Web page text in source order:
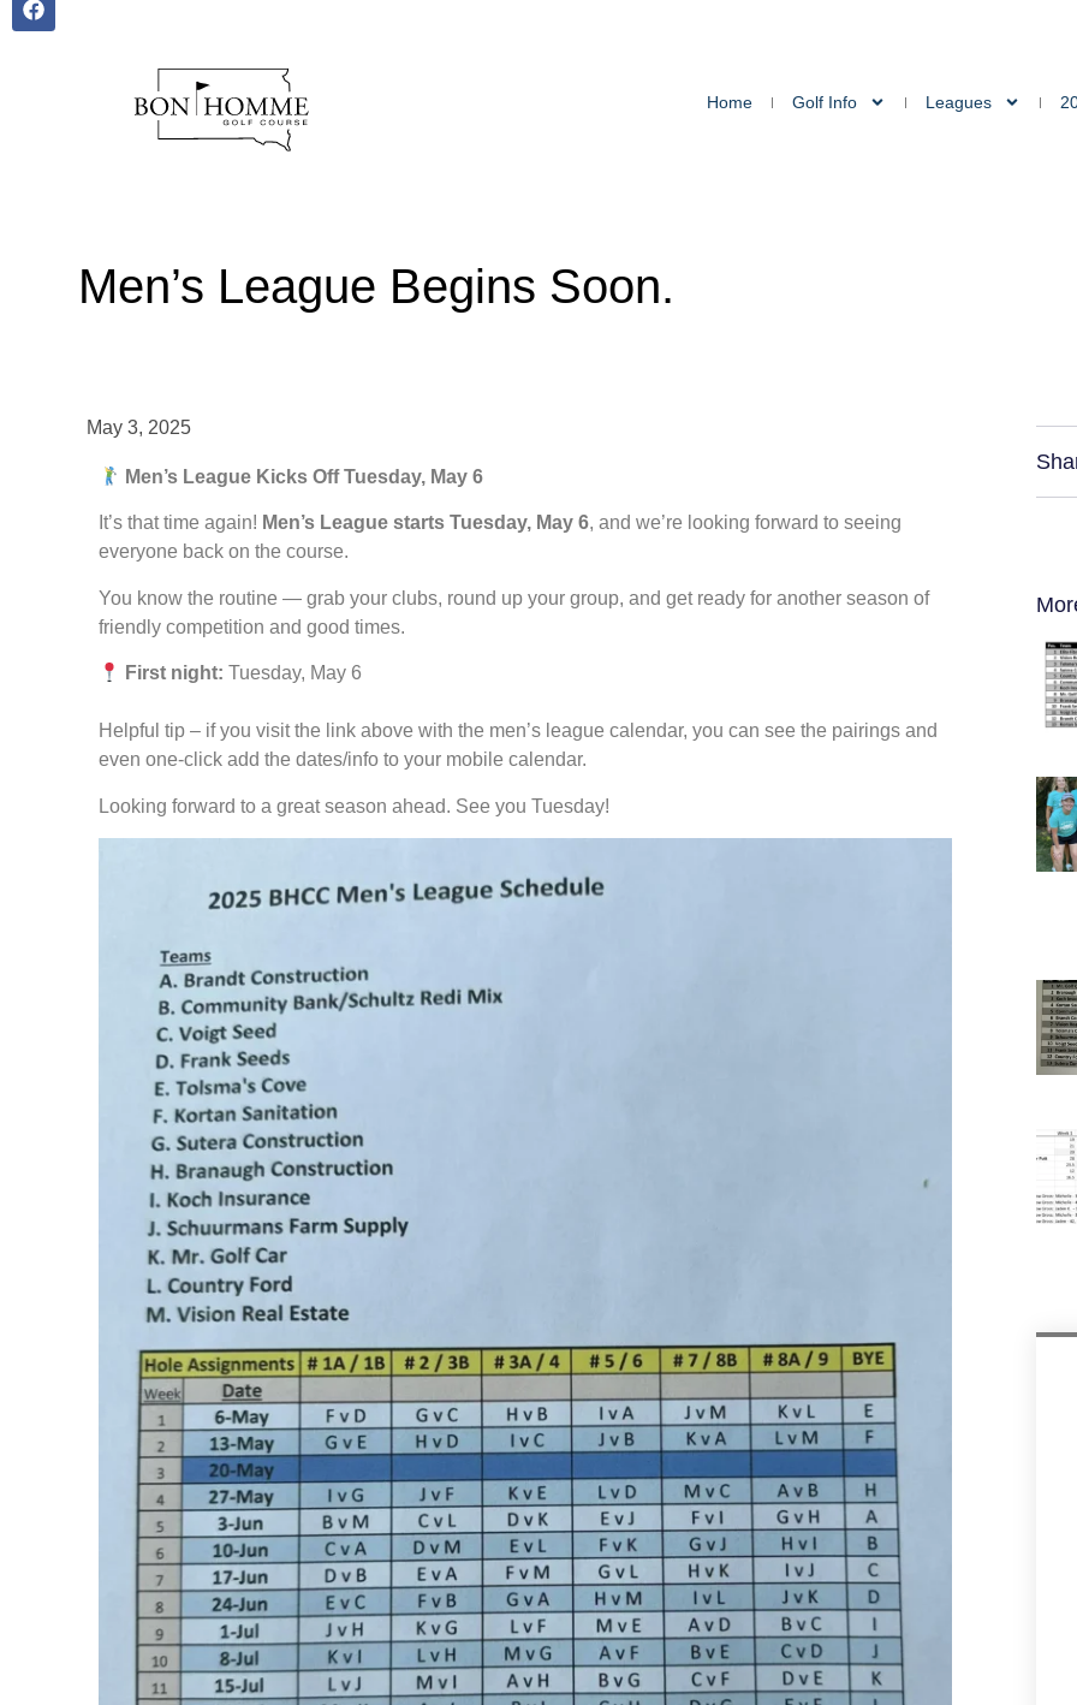
Home Golf Info Leagues
Men’s League Begins Soon.
May 3, 2025
Men’s League Kicks Off Tuesday, May 6
It’s that time again! Men’s League starts Tuesday, May 6, and we’re looking forward to seeing
everyone back on the course.
You know the routine — grab your clubs, round up your group, and get ready for another season of
friendly competition and good times.
First night: Tuesday, May 6
Helpful tip – if you visit the link above with the men’s league calendar, you can see the pairings and
even one-click add the dates/info to your mobile calendar.
Looking forward to a great season ahead. See you Tuesday!